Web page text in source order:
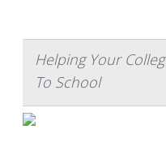
Helping Your
To School